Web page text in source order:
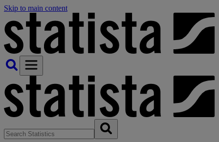
Skip to main content